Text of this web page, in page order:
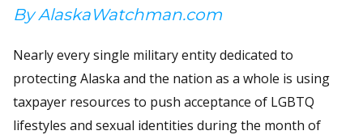
By AlaskaWatchman.com
Nearly every single military entity dedicated to
protecting Alaska and the nation as a whole is using
taxpayer resources to push acceptance of LGBTQ
lifestyles and sexual identities during the month of